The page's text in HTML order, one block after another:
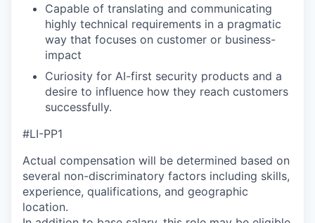
Capable of translating and communicating
highly technical requirements in a pragmatic
way that focuses on customer or business-
impact
Curiosity for AI-first security products and a
desire to influence how they reach customers
successfully.
#LI-PP1
Actual compensation will be determined based on
several non-discriminatory factors including skills,
experience, qualifications, and geographic
location.